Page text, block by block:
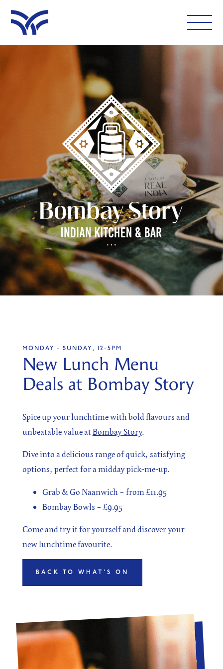
WHAT'S ON
EAT AND DRINK
LEISURE
LATEST NEWS
VISIT
FOLLOW US
SIGN UP
Sign up for our newsletter
I agree to the processing of the above data for business
and marketing purposes. For more information, please
see Personal Data Protection section.
MONDAY - SUNDAY, 12-5PM
New Lunch Menu
Deals at Bombay Story
Spice up your lunchtime with bold flavours and
unbeatable value atBombay Story.
Dive into a delicious range of quick, satisfying
options, perfect for a midday pick-me-up.
Grab & Go Naanwich – from £11.95
Bombay Bowls – £9.95
Come and try it for yourself and discover your
new lunchtime favourite.
BACK TO WHAT'S ON